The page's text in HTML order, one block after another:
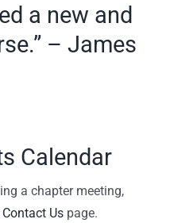
a new and
– James
Calendar
a chapter meeting,
Contact Uspage.